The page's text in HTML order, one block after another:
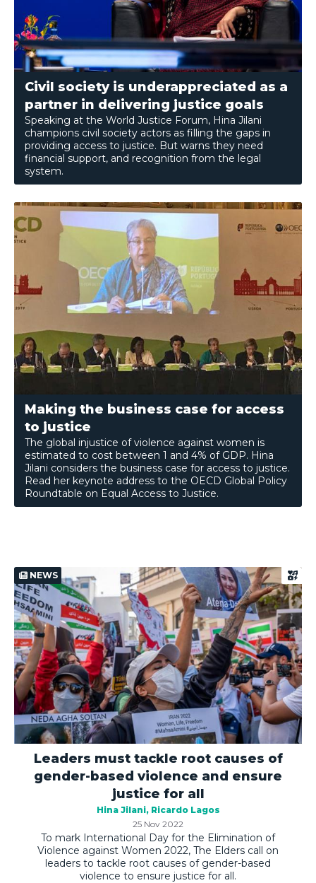
Civil society is underappreciated as a
partner in delivering justice goals
Speaking at the World Justice Forum, Hina Jilani
champions civil society actors as filling the gaps in
providing access to justice. But warns they need
financial support, and recognition from the legal
system.
Making the business case for access
to justice
The global injustice of violence against women is
estimated to cost between 1 and 4% of GDP. Hina
Jilani considers the business case for access to justice.
Read her keynote address to the OECD Global Policy
Roundtable on Equal Access to Justice.
NEWS
Leaders must tackle root causes of
gender-based violence and ensure
justice for all
Hina Jilani Ricardo Lagos
25 Nov 2022
To mark International Day for the Elimination of
Violence against Women 2022, The Elders call on
leaders to tackle root causes of gender-based
violence to ensure justice for all.